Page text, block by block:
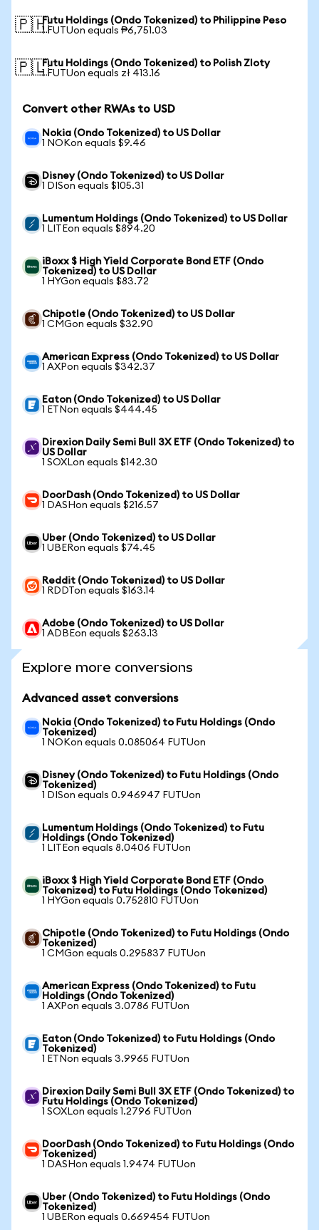
🇵🇭Futu Holdings (Ondo Tokenized) to Philippine Peso
1 FUTUon equals ₱6,751.03
🇵🇱Futu Holdings (Ondo Tokenized) to Polish Zloty
1 FUTUon equals zł 413.16
Convert other RWAs to USD
Nokia (Ondo Tokenized) to US Dollar
1 NOKon equals $9.46
Disney (Ondo Tokenized) to US Dollar
1 DISon equals $105.31
Lumentum Holdings (Ondo Tokenized) to US Dollar
1 LITEon equals $894.20
iBoxx $ High Yield Corporate Bond ETF (Ondo
Tokenized) to US Dollar
1 HYGon equals $83.72
Chipotle (Ondo Tokenized) to US Dollar
1 CMGon equals $32.90
American Express (Ondo Tokenized) to US Dollar
1 AXPon equals $342.37
Eaton (Ondo Tokenized) to US Dollar
1 ETNon equals $444.45
Direxion Daily Semi Bull 3X ETF (Ondo Tokenized) to
US Dollar
1 SOXLon equals $142.30
DoorDash (Ondo Tokenized) to US Dollar
1 DASHon equals $216.57
Uber (Ondo Tokenized) to US Dollar
1 UBERon equals $74.45
Reddit (Ondo Tokenized) to US Dollar
1 RDDTon equals $163.14
Adobe (Ondo Tokenized) to US Dollar
1 ADBEon equals $263.13
Explore more conversions
Advanced asset conversions
Nokia (Ondo Tokenized) to Futu Holdings (Ondo
Tokenized)
1 NOKon equals 0.085064 FUTUon
Disney (Ondo Tokenized) to Futu Holdings (Ondo
Tokenized)
1 DISon equals 0.946947 FUTUon
Lumentum Holdings (Ondo Tokenized) to Futu
Holdings (Ondo Tokenized)
1 LITEon equals 8.0406 FUTUon
iBoxx $ High Yield Corporate Bond ETF (Ondo
Tokenized) to Futu Holdings (Ondo Tokenized)
1 HYGon equals 0.752810 FUTUon
Chipotle (Ondo Tokenized) to Futu Holdings (Ondo
Tokenized)
1 CMGon equals 0.295837 FUTUon
American Express (Ondo Tokenized) to Futu
Holdings (Ondo Tokenized)
1 AXPon equals 3.0786 FUTUon
Eaton (Ondo Tokenized) to Futu Holdings (Ondo
Tokenized)
1 ETNon equals 3.9965 FUTUon
Direxion Daily Semi Bull 3X ETF (Ondo Tokenized) to
Futu Holdings (Ondo Tokenized)
1 SOXLon equals 1.2796 FUTUon
DoorDash (Ondo Tokenized) to Futu Holdings (Ondo
Tokenized)
1 DASHon equals 1.9474 FUTUon
Uber (Ondo Tokenized) to Futu Holdings (Ondo
Tokenized)
1 UBERon equals 0.669454 FUTUon